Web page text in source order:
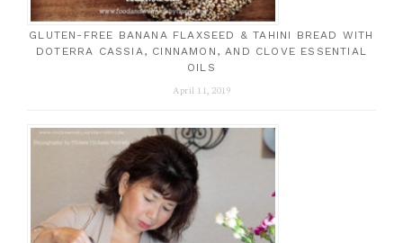
GLUTEN-FREE BANANA FLAXSEED & TAHINI BREAD WITH
DOTERRA CASSIA, CINNAMON, AND CLOVE ESSENTIAL
OILS
April 11, 2019